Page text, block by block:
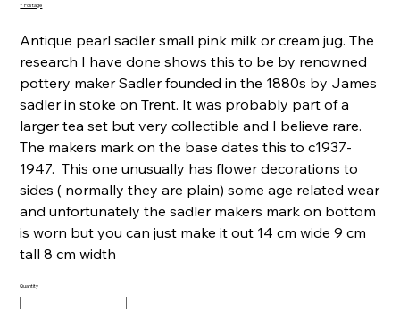
+ Postage
Antique pearl sadler small pink milk or cream jug. The
research I have done shows this to be by renowned
pottery maker Sadler founded in the 1880s by James
sadler in stoke on Trent. It was probably part of a
larger tea set but very collectible and I believe rare.
The makers mark on the base dates this to c1937-
1947. This one unusually has flower decorations to
sides ( normally they are plain) some age related wear
and unfortunately the sadler makers mark on bottom
is worn but you can just make it out 14 cm wide 9 cm
tall 8 cm width
Quantity